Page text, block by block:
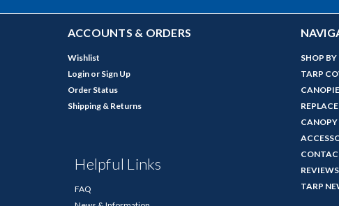
ACCOUNTS & ORDERS
Wishlist
Login or Sign Up
Order Status
Shipping & Returns
Helpful Links
FAQ
SHOP BY
TARP
REVIEWS
TARP